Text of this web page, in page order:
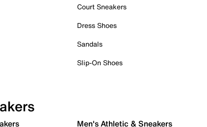
Court Sneakers
Dress Shoes
Sandals
Slip-On Shoes
Men's Athletic & Sneakers